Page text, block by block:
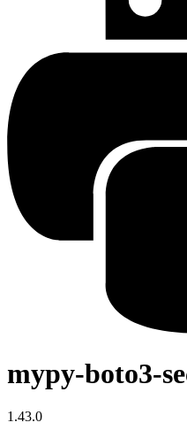
mypy-boto3-
1.43.0